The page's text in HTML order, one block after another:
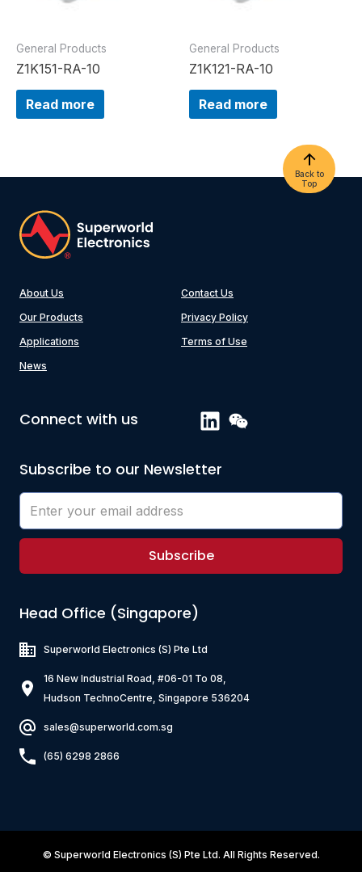
General Products
Z1K151-RA-10
Read more
General Products
Z1K121-RA-10
Read more
Back to
Top
About Us
Our Products
Applications
News
Contact Us
Privacy Policy
Terms of Use
Connect with us
Subscribe to our Newsletter
Subscribe
Head Office (Singapore)
Superworld Electronics (S) Pte Ltd
16 New Industrial Road, #06-01 To 08,
Hudson TechnoCentre, Singapore 536204
sales@superworld.com.sg
(65) 6298 2866
© Superworld Electronics (S) Pte Ltd. All Rights Reserved.